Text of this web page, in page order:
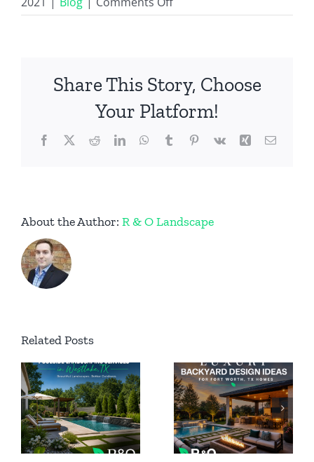
Stone
in
Keller,
Share This Story, Choose
Your Platform!
Facebook
X RedditLinkedInWhatsApp
TumblrPinterest
Vk Xing Email
About the Author: R & O Landscape
Related Posts
Backyard
Design
Ideas for
Outdoor
Lighting
for Luxury
Homes in